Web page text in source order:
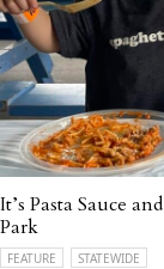
It’s Pasta Sauce
Park
FEATURE STATEWIDE